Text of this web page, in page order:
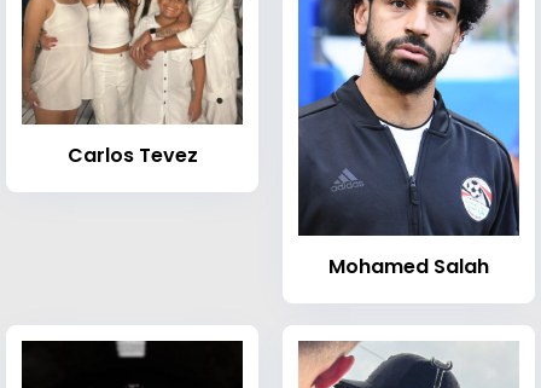
Carlos Tevez
Mohamed Salah